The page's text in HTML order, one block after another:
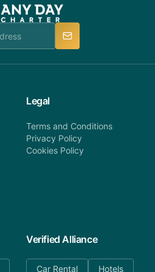
assistance in a timely
Legal
Terms and Conditions
Privacy Policy
Cookies Policy
Verified Alliance
Car Rental Hotels